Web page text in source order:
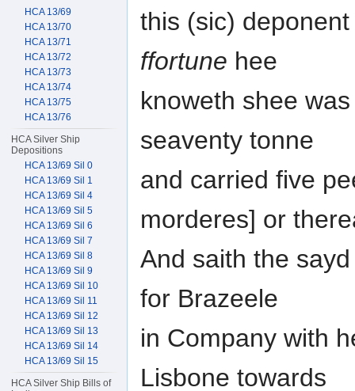
this (sic)
ffortune hee
knoweth shee
seaventy tonne
and carried five
morderes] or
And saith the
for Brazeele
in Company with
Lisbone towards
HCA 13/69
HCA 13/70
HCA 13/71
HCA 13/72
HCA 13/73
HCA 13/74
HCA 13/75
HCA 13/76
HCA Silver Ship
Depositions
HCA 13/69 Sil 0
HCA 13/69 Sil 1
HCA 13/69 Sil 4
HCA 13/69 Sil 5
HCA 13/69 Sil 6
HCA 13/69 Sil 7
HCA 13/69 Sil 8
HCA 13/69 Sil 9
HCA 13/69 Sil 10
HCA 13/69 Sil 11
HCA 13/69 Sil 12
HCA 13/69 Sil 13
HCA 13/69 Sil 14
HCA 13/69 Sil 15
HCA Silver Ship Bills of